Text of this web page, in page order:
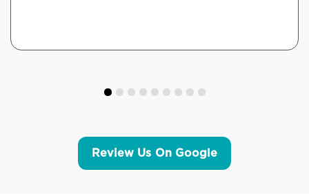
Review Us On Google